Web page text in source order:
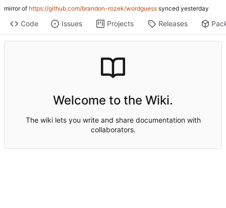
mirror of https://github.com/brandon-rozek/wordguess synced
Code Issues Projects Releases
Welcome to the Wiki.
The wiki lets you write and share documentation with
collaborators.